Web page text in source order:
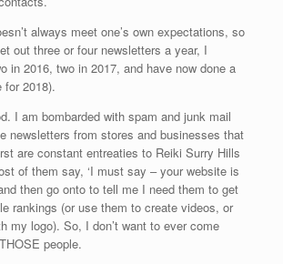
always meet one’s own expectations, so
out three or four newsletters a year, I
in 2016, two in 2017, and have now done a
for 2018).
I am bombarded with spam and junk mail
newsletters from stores and businesses that
are constant entreaties to Reiki Surry Hills
of them say, ‘I must say – your website is
then go onto to tell me I need them to get
rankings (or use them to create videos, or
my logo). So, I don’t want to ever come
people.